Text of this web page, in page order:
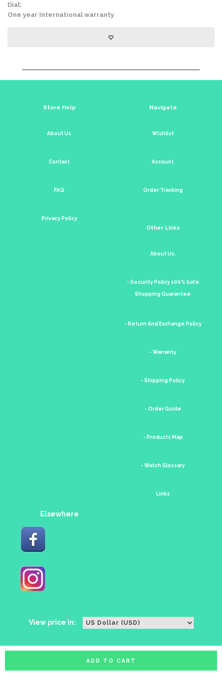
Dial:
One year International warranty
ADD TO CART
Store Help
About Us
Contact
FAQ
Privacy Policy
Navigate
Wishlist
Account
Order Tracking
Other Links
About Us.
- Security Policy 100% Safe
Shopping Guarantee
- Return And Exchange Policy
- Warranty
- Shipping Policy
- Order Guide
- Products Map
- Watch Glossary
Links
Elsewhere
View price in:
All rights reserved. Copyright watches88 2016